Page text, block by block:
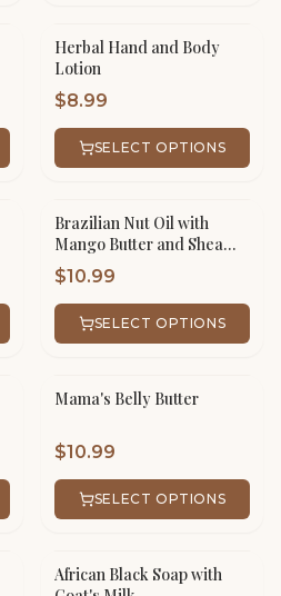
Herbal Hand and Body
Lotion
$8.99
SELECT OPTIONS
Brazilian Nut Oil with
Mango Butter and Shea
Butter Whipped
$10.99
SELECT OPTIONS
Mama's Belly Butter
$10.99
SELECT OPTIONS
African Black Soap with